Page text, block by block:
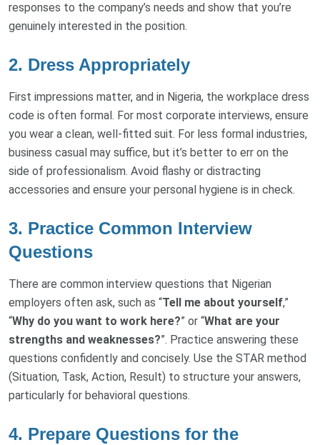
responses to the company’s needs and show that you’re
genuinely interested in the position.
2. Dress Appropriately
First impressions matter, and in Nigeria, the workplace dress
code is often formal. For most corporate interviews, ensure
you wear a clean, well-fitted suit. For less formal industries,
business casual may suffice, but it’s better to err on the
side of professionalism. Avoid flashy or distracting
accessories and ensure your personal hygiene is in check.
3. Practice Common Interview
Questions
There are common interview questions that Nigerian
employers often ask, such as “Tell me about yourself,”
“Why do you want to work here?” or “What are your
strengths and weaknesses?”. Practice answering these
questions confidently and concisely. Use the STAR method
(Situation, Task, Action, Result) to structure your answers,
particularly for behavioral questions.
4. Prepare Questions for the